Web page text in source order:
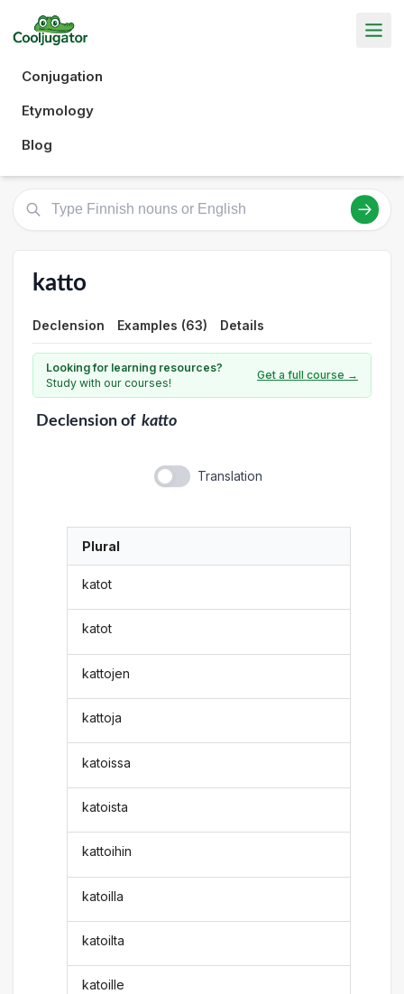
Conjugation
Etymology
Blog
katto
Declension Examples (63) Details
Looking for learning resources?
Study with our courses!
Get a full course →
Declensionof katto
Translation
Plural
katot
katot
kattojen
kattoja
katoissa
katoista
kattoihin
katoilla
katoilta
katoille